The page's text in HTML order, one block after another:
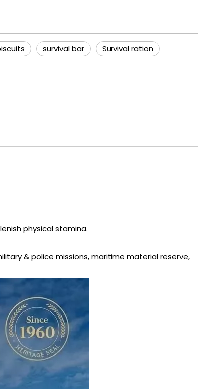
survival bar
Survival ration
physical stamina.
& police missions, maritime material reserve,